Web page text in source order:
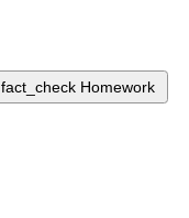
fact_check Homework